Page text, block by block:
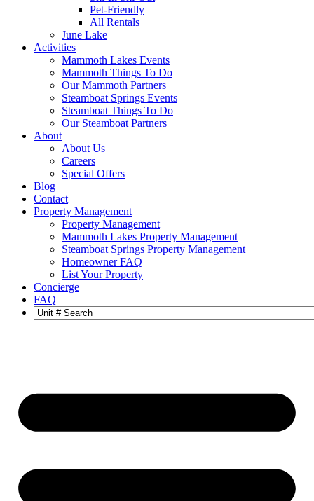
Pet-Friendly
All Rentals
June Lake
Activities
Mammoth Lakes Events
Mammoth Things To Do
Our Mammoth Partners
Steamboat Springs Events
Steamboat Things To Do
Our Steamboat Partners
About
About Us
Careers
Special Offers
Blog
Contact
Property Management
Property Management
Mammoth Lakes Property Management
Steamboat Springs Property Management
Homeowner FAQ
List Your Property
Concierge
FAQ